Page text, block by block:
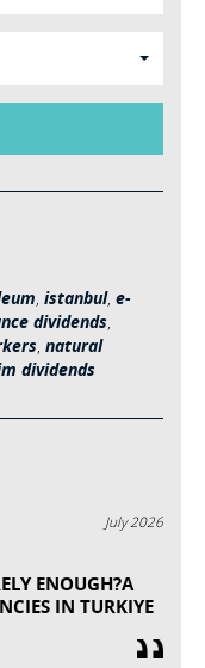
istanbul, e-
dividends
natural
dividends
July 2026
ENOUGH?A
IN TURKIYE